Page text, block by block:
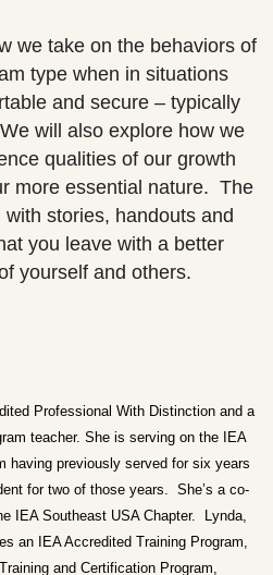
we take on the behaviors of
type when in situations
and secure – typically
will also explore how we
qualities of our growth
more essential nature. The
stories, handouts and
you leave with a better
yourself and others.
Professional With Distinction and a
teacher. She is serving on the IEA
having previously served for six years
for two of those years. She’s a co-
IEA Southeast USA Chapter. Lynda,
an IEA Accredited Training Program,
and Certification Program,